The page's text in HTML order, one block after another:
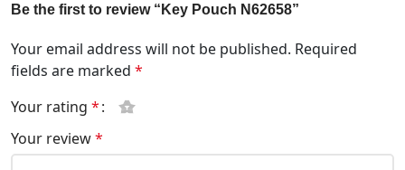
Be the first to review “Key Pouch N62658”
Your email address will not be published. Required
fields are marked *
Your rating *
Your review*